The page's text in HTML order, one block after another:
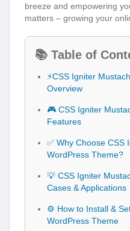
breeze and empowering
matters – growing your
📚 Table of
⚡CSS Igniter
Overview
🎮 CSS Igniter
Features
✅ Why Choose CSS
WordPress Theme?
💡 CSS Igniter
Cases & Applications
⚙️ How to Install &
WordPress Theme